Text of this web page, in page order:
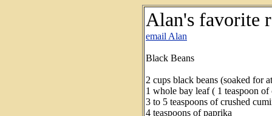
Alan's favorite
email Alan
Black Beans
2 cups black beans (soaked for
1 whole bay leaf ( 1 teaspoon
3 to 5 teaspoons of crushed
4 teaspoons of paprika